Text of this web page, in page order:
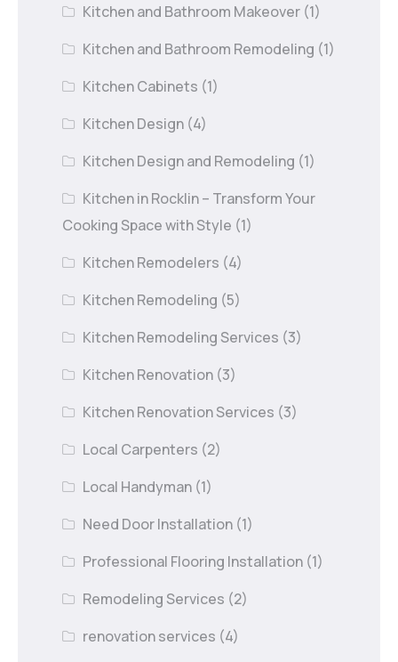
Kitchen and Bathroom Makeover (1)
Kitchen and Bathroom Remodeling (1)
Kitchen Cabinets (1)
Kitchen Design (4)
Kitchen Design and Remodeling (1)
Kitchen in Rocklin – Transform Your
Cooking Space with Style (1)
Kitchen Remodelers (4)
Kitchen Remodeling (5)
Kitchen Remodeling Services (3)
Kitchen Renovation (3)
Kitchen Renovation Services (3)
Local Carpenters (2)
Local Handyman (1)
Need Door Installation (1)
Professional Flooring Installation (1)
Remodeling Services (2)
renovation services (4)